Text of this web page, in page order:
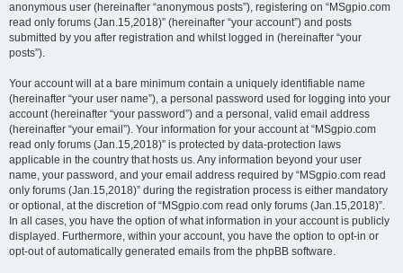
anonymous user (hereinafter “anonymous posts”), registering on “MSgpio.com
read only forums (Jan.15,2018)” (hereinafter “your account”) and posts
submitted by you after registration and whilst logged in (hereinafter “your
posts”).
Your account will at a bare minimum contain a uniquely identifiable name
(hereinafter “your user name”), a personal password used for logging into your
account (hereinafter “your password”) and a personal, valid email address
(hereinafter “your email”). Your information for your account at “MSgpio.com
read only forums (Jan.15,2018)” is protected by data-protection laws
applicable in the country that hosts us. Any information beyond your user
name, your password, and your email address required by “MSgpio.com read
only forums (Jan.15,2018)” during the registration process is either mandatory
or optional, at the discretion of “MSgpio.com read only forums (Jan.15,2018)”.
In all cases, you have the option of what information in your account is publicly
displayed. Furthermore, within your account, you have the option to opt-in or
opt-out of automatically generated emails from the phpBB software.